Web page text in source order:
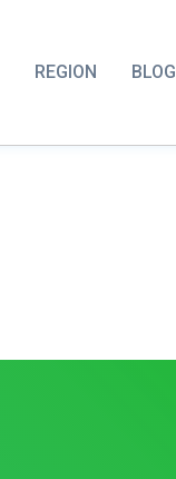
REGION BLOG